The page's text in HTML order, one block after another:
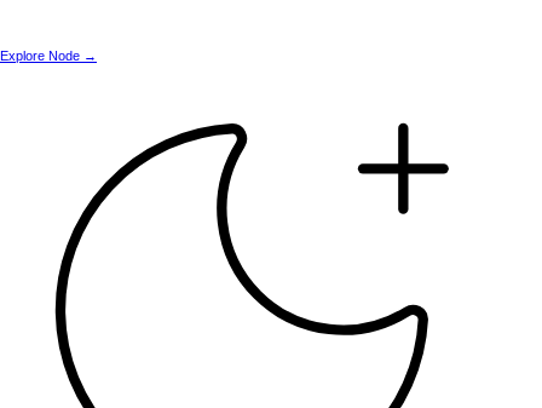
Explore Node →